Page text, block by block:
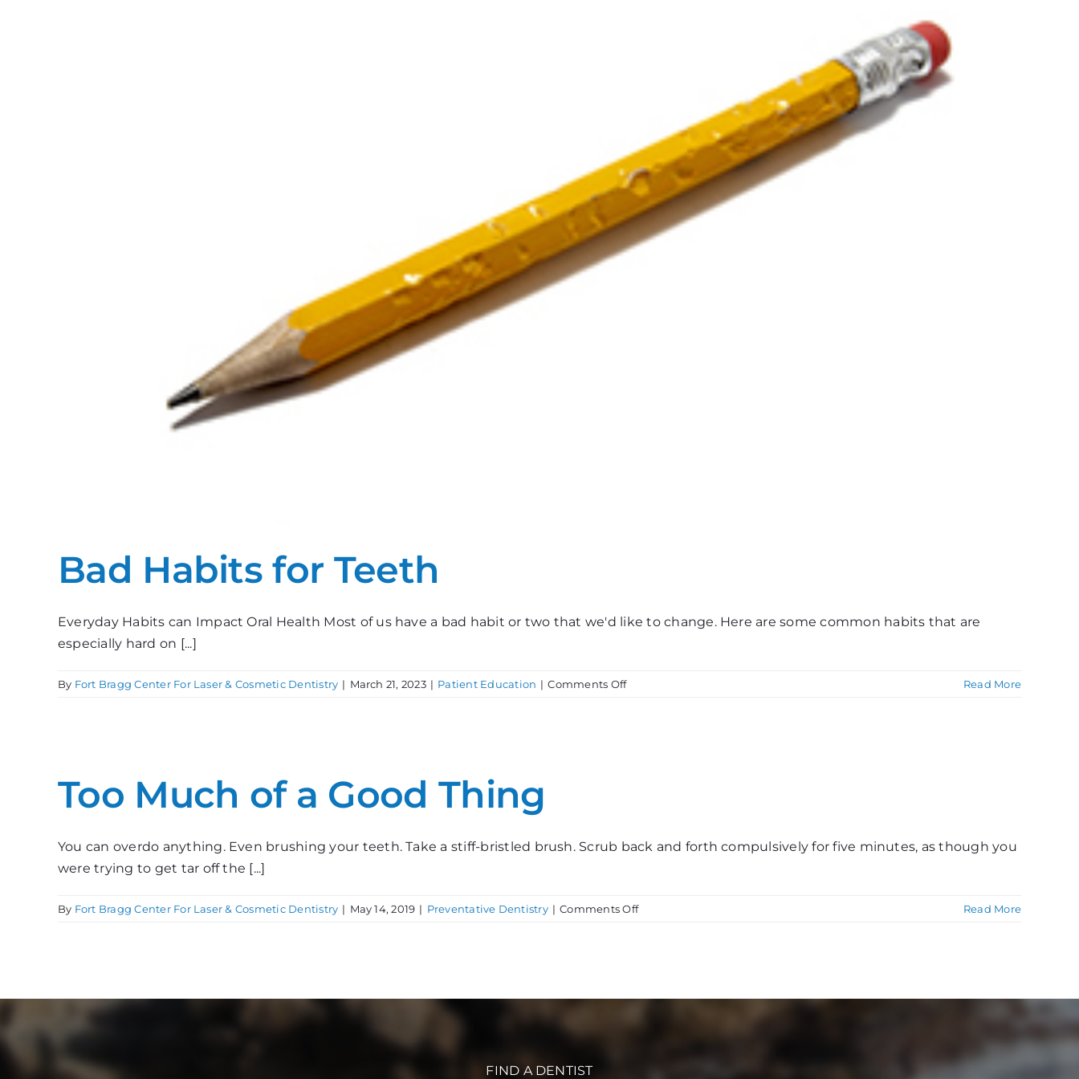
Bad Habits for Teeth
Everyday Habits can Impact Oral Health Most of us have a bad habit or two that we'd like to change. Here are some common habits that are
especially hard on [...]
By Fort Bragg Center For Laser & Cosmetic Dentistry | March 21, 2023 | Patient Education | Comments Offon
Read More
Too Much of a Good Thing
You can overdo anything. Even brushing your teeth. Take a stiff-bristled brush. Scrub back and forth compulsively for five minutes, as though you
were trying to get tar off the [...]
By Fort Bragg Center For Laser & Cosmetic Dentistry | May 14, 2019 | Preventative Dentistry | Comments Offon
Good
Read More
FIND A DENTIST